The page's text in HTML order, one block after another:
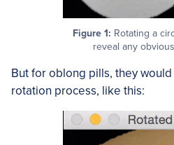
Figure 1: Rotating a
reveal any
But for oblong pills, they would
rotation process, like this: